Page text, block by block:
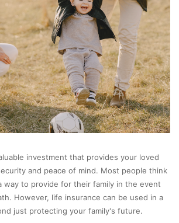
investment that provides your loved
and peace of mind. Most people think
way to provide for their family in the event
However, life insurance can be used in a
just protecting your family's future.